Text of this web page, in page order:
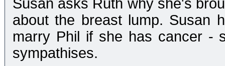
Susan asks Ruth why she's
about the breast lump. Susan
marry Phil if she has cancer -
sympathises.